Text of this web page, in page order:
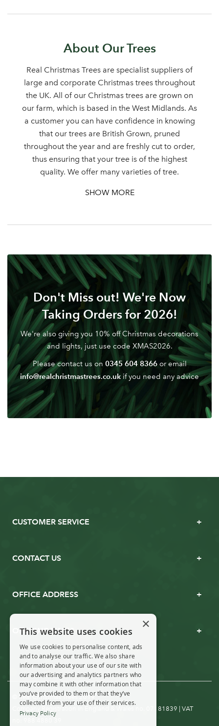
Sign up to receive our
Your email address
Log in to your account
area
LOGIN
Don't have an account? Sign Up Here| Forgotten
Password
About Our Trees
Real Christmas Trees are specialist suppliers of
large and corporate Christmas trees throughout
the UK. All of our Christmas trees are grown on
our farm, which is based in the West Midlands. As
a customer you can have confidence in knowing
that our trees are British Grown, pruned
throughout the year and are freshly cut to order,
thus ensuring that your tree is of the highest
quality. We offer many varieties of tree.
SHOW MORE
Don't Miss out! We're Now
Taking Orders for 2026!
We're also giving you 10% off Christmas decorations
and lights, just use code XMAS2026.
Please contact us on 0345 604 8366or email
info@realchristmastrees.co.uk if you need any advice
CUSTOMER SERVICE
CONTACT US
OFFICE ADDRESS
OPENING TIMES
© Real Christmas Trees 2019
Company Registration in England & Wales no. 07181839 | VAT
×
This website uses cookies
We use cookies to personalise content, ads
and to analyse our traffic. We also share
information about your use of our site with
our advertising and analytics partners who
may combine it with other information that
you’ve provided to them or that they’ve
collected from your use of their services.
Privacy Policy